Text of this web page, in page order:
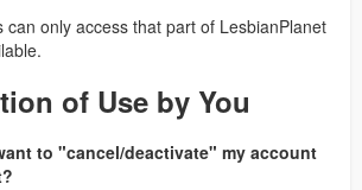
can only access that part of LesbianPlanet
of Use by You
to "cancel/deactivate" my account